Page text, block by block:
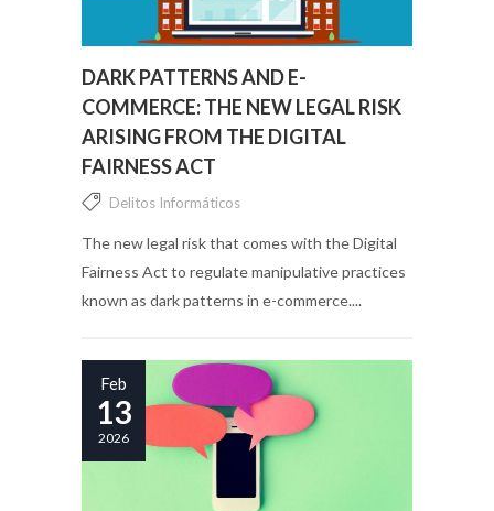
DARK PATTERNS AND E-
COMMERCE: THE NEW LEGAL RISK
ARISING FROM THE DIGITAL
FAIRNESS ACT
Delitos Informáticos
The new legal risk that comes with the Digital
Fairness Act to regulate manipulative practices
known as dark patterns in e-commerce....
Feb
13
2026